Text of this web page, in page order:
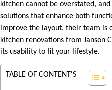
kitchen cannot be overstated, and
solutions that enhance both
improve the layout, their team is
kitchen renovations from Janson
its usability to fit your lifestyle.
TABLE OF CONTENT'S